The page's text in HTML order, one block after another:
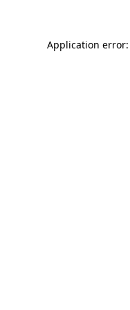
Application